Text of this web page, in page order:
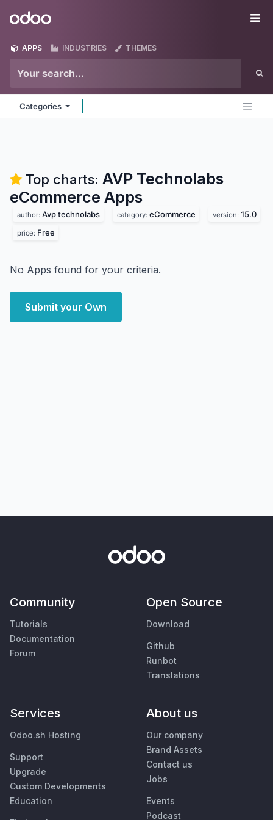
Odoo
APPS INDUSTRIES THEMES
Categories
Top charts: AVP Technolabs
eCommerce Apps
author: Avp technolabs category: eCommerce version: 15.0
price: Free
No Apps found for your criteria.
Submit your Own
Community
Tutorials
Documentation
Forum
Open Source
Download
Github
Runbot
Translations
Services
Odoo.sh Hosting
Support
Upgrade
Custom Developments
Education
About us
Our company
Brand Assets
Contact us
Jobs
Events
Podcast